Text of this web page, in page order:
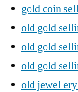
gold coin
old gold
old gold
old gold
old